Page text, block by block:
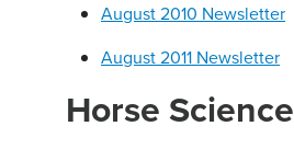
August 2010 Newsletter
August 2011 Newsletter
Horse Science